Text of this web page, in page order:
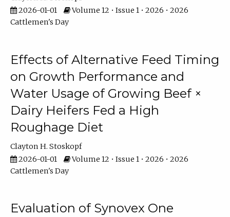
2026-01-01
Volume 12 • Issue 1 • 2026 • 2026
Cattlemen's Day
Effects of Alternative Feed Timing
on Growth Performance and
Water Usage of Growing Beef ×
Dairy Heifers Fed a High
Roughage Diet
Clayton H. Stoskopf
2026-01-01
Volume 12 • Issue 1 • 2026 • 2026
Cattlemen's Day
Evaluation of Synovex One